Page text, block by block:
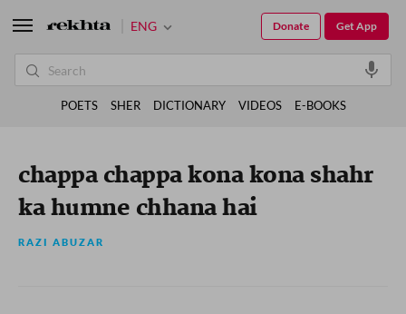
chappa chappa kona kona shahr
ka humne chhana hai
RAZI ABUZAR
ENG Get App
Donate
POETS SHER DICTIONARY VIDEOS E-BOOKS